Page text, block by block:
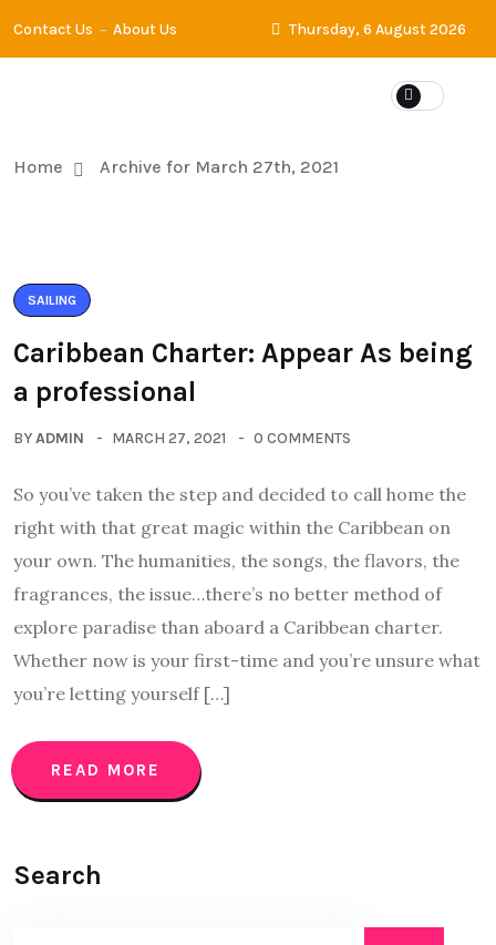
Contact Us About Us Thursday, 6 August 2026
Home Archive for March 27th, 2021
SAILING
Caribbean Charter: Appear As being
a professional
BYADMIN MARCH 27, 2021 0 COMMENTS
So you’ve taken the step and decided to call home the
right with that great magic within the Caribbean on
your own. The humanities, the songs, the flavors, the
fragrances, the issue…there’s no better method of
explore paradise than aboard a Caribbean charter.
Whether now is your first-time and you’re unsure what
you’re letting yourself […]
READ MORE
Search